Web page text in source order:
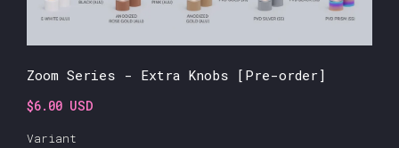
Zoom Series - Extra Knobs [Pre-order]
$6.00 USD
Variant